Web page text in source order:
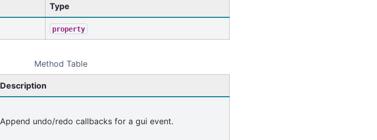
Type
property
Method Table
Description
Append undo/redo callbacks for a gui event.